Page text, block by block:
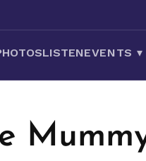
LISTENEVENTS ▾